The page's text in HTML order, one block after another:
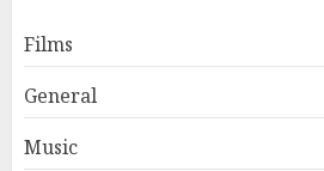
Films
General
Music